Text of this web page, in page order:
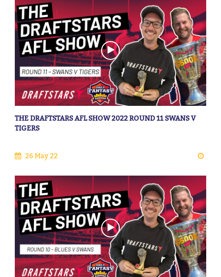
THE DRAFTSTARS AFL SHOW 2022 ROUND 11 SWANS V
TIGERS
26 May 22